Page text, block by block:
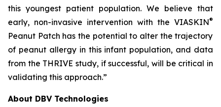
this youngest patient population. We believe that
early, non-invasive intervention with the VIASKIN®
Peanut Patch has the potential to alter the trajectory
of peanut allergy in this infant population, and data
from the THRIVE study, if successful, will be critical in
validating this approach.”
About DBV Technologies